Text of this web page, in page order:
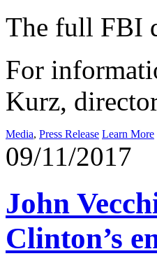
The full FBI
For
Kurz,
Media, Press Release Learn More
09/11/2017
John
Clinton’s